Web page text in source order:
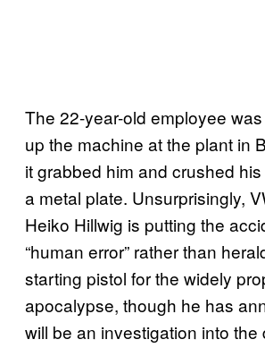
The 22-year-old employee
up the machine at the plant in
it grabbed him and crushed
a metal plate. Unsurprisingly,
Heiko Hillwig is putting the
“human error” rather than
starting pistol for the widely
apocalypse, though he has
will be an investigation into the